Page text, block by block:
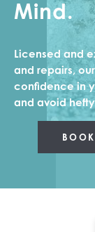
Mind.
Licensed and
and repairs,
confidence in
and avoid